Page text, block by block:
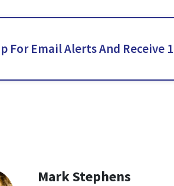
For Email Alerts And Receive
Mark Stephens